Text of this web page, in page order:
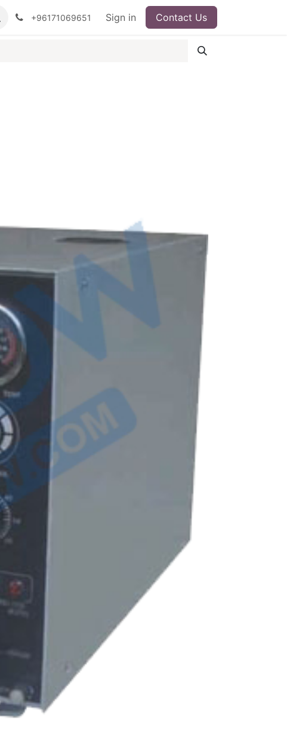
Surgical Instruments Idun Minerals
+96171069651 Sign in Contact Us